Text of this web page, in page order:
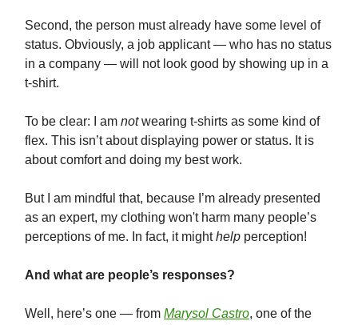
Second, the person must already have some level of
status. Obviously, a job applicant — who has no status
in a company — will not look good by showing up in a
t-shirt.
To be clear: I am notwearing t-shirts as some kind of
flex. This isn’t about displaying power or status. It is
about comfort and doing my best work.
But I am mindful that, because I’m already presented
as an expert, my clothing won't harm many people’s
perceptions of me. In fact, it mighthelp perception!
And what are people’s responses?
Well, here’s one — from Marysol Castro, one of the